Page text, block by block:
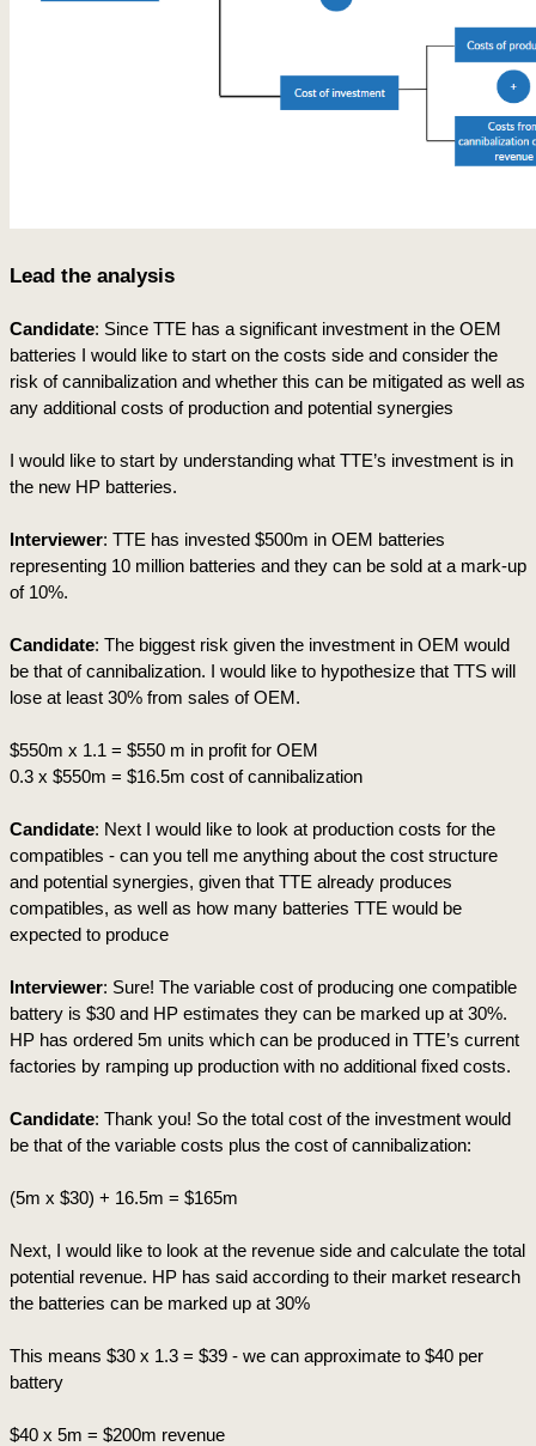
Lead the analysis
Candidate: Since TTE has a significant investment in the OEM
batteries I would like to start on the costs side and consider the
risk of cannibalization and whether this can be mitigated as well as
any additional costs of production and potential synergies
I would like to start by understanding what TTE’s investment is in
the new HP batteries.
Interviewer: TTE has invested $500m in OEM batteries
representing 10 million batteries and they can be sold at a mark-up
of 10%.
Candidate: The biggest risk given the investment in OEM would
be that of cannibalization. I would like to hypothesize that TTS will
lose at least 30% from sales of OEM.
$550m x 1.1 = $550 m in profit for OEM
0.3 x $550m = $16.5m cost of cannibalization
Candidate: Next I would like to look at production costs for the
compatibles - can you tell me anything about the cost structure
and potential synergies, given that TTE already produces
compatibles, as well as how many batteries TTE would be
expected to produce
Interviewer: Sure! The variable cost of producing one compatible
battery is $30 and HP estimates they can be marked up at 30%.
HP has ordered 5m units which can be produced in TTE’s current
factories by ramping up production with no additional fixed costs.
Candidate: Thank you! So the total cost of the investment would
be that of the variable costs plus the cost of cannibalization:
(5m x $30) + 16.5m = $165m
Next, I would like to look at the revenue side and calculate the total
potential revenue. HP has said according to their market research
the batteries can be marked up at 30%
This means $30 x 1.3 = $39 - we can approximate to $40 per
battery
$40 x 5m = $200m revenue